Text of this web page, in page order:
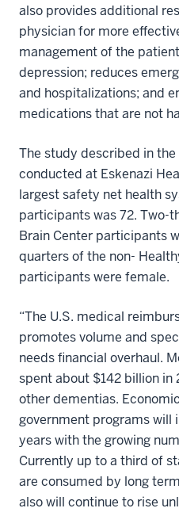
also provides additional
physician for more
management of the
depression; reduces
and hospitalizations; and
medications that are not
The study described in
conducted at Eskenazi
largest safety net health
participants was 72. Two-
Brain Center participants
quarters of the non-
participants were female.
“The U.S. medical
promotes volume and
needs financial overhaul.
spent about $142 billion in
other dementias.
government programs will
years with the growing
Currently up to a third of
are consumed by long
also will continue to rise